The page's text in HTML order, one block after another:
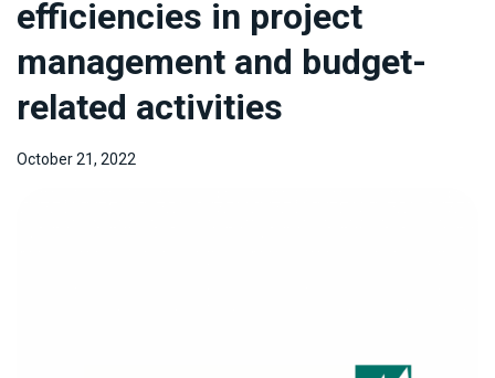
efficiencies in project
management and budget-
related activities
October 21, 2022